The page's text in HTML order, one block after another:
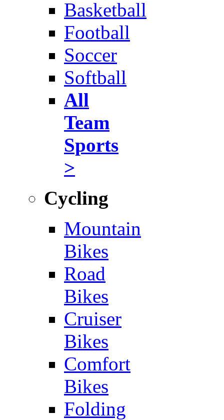
Basketball
Football
Soccer
Softball
All
Team
Sports
>
Cycling
Mountain
Bikes
Road
Bikes
Cruiser
Bikes
Comfort
Bikes
Folding